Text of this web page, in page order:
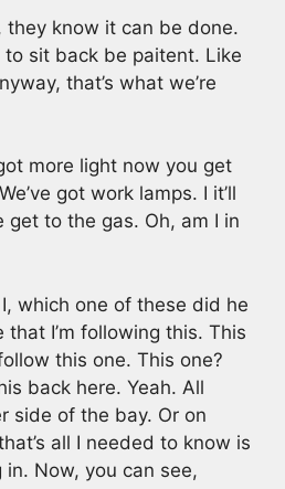
know it can be done.
to sit back be paitent. Like
that’s what we’re
more light now you get
got work lamps. I it’ll
get to the gas. Oh, am I in
which one of these did he
that I’m following this. This
this one. This one?
back here. Yeah. All
side of the bay. Or on
all I needed to know is
in. Now, you can see,